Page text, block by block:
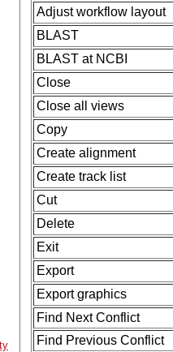
Adjust workflow layout
BLAST
BLAST at NCBI
Close
Close all views
Copy
Create alignment
Create track list
Cut
Delete
Exit
Export
Export graphics
Find Next Conflict
Find Previous Conflict